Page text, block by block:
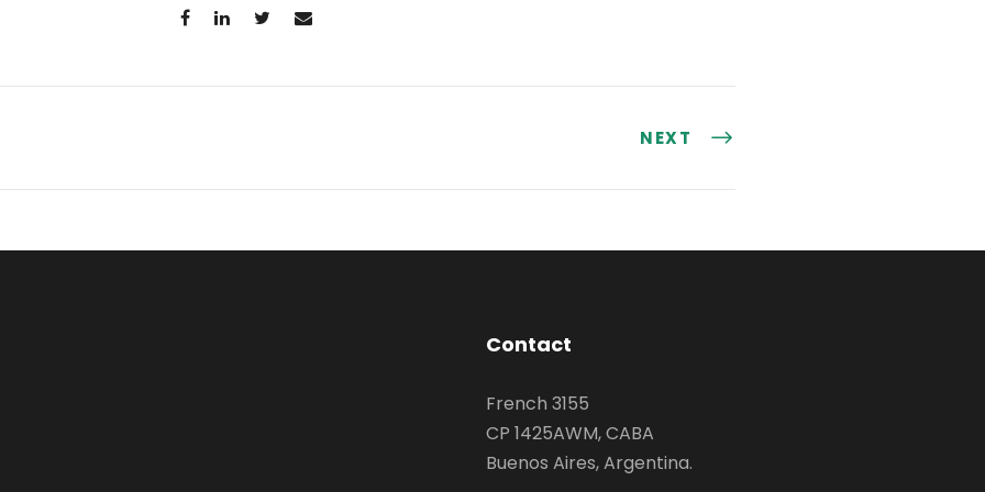
NEXT
Contact
French 3155
CP 1425AWM, CABA
Buenos Aires, Argentina.